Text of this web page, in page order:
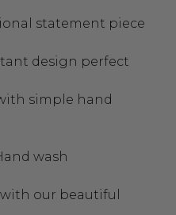
statement piece
design perfect
simple hand
wash
our beautiful